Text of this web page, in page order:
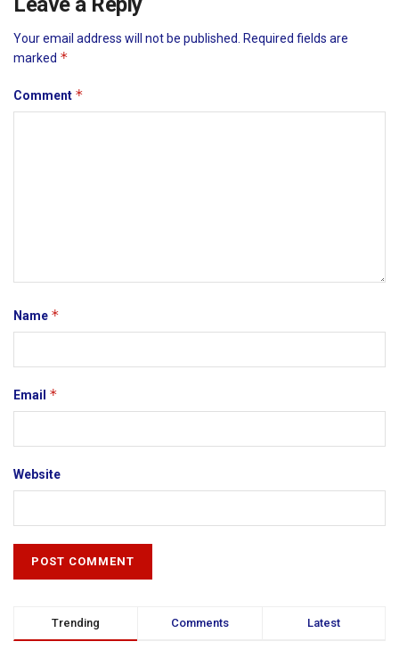
Your email address will not be published. Required fields are
marked *
Comment *
Name *
Email *
Website
Trending Comments Latest